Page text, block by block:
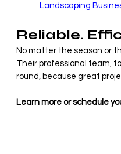
Landscaping
Reliable.
No matter the season or
Their professional team,
round, because great
Learn more or schedule